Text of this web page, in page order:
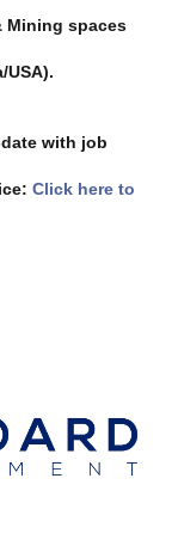
Mining spaces
USA).
with job
Click here to